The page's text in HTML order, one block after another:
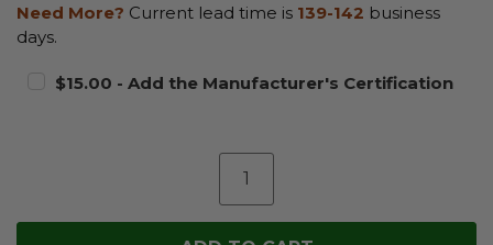
Need More? Current lead time is 139-142 business
days.
$15.00 - Add the Manufacturer's Certification